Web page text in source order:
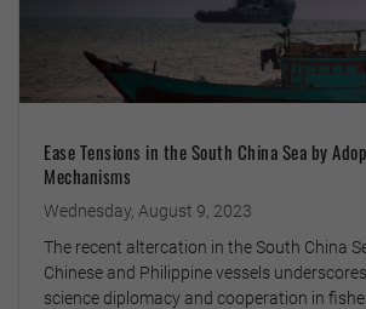
Ease Tensions in the South China Sea by
Mechanisms
Wednesday, August 9, 2023
The recent altercation in the South China
Chinese and Philippine vessels
science diplomacy and cooperation in